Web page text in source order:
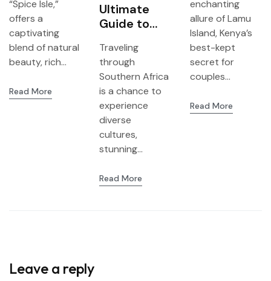
Grenada
“Spice Isle,”
offers a
captivating
blend of natural
beauty, rich...
Read More
Ultimate
Guide to
3-in-1 Trip
from
Livingstone
(Zambia) to
Zimbabwe
and
Botswana
Traveling
through
Southern Africa
is a chance to
experience
diverse
cultures,
stunning...
Read More
Honeymoon
ers
enchanting
allure of Lamu
Island, Kenya’s
best-kept
secret for
couples...
Read More
Leave a reply